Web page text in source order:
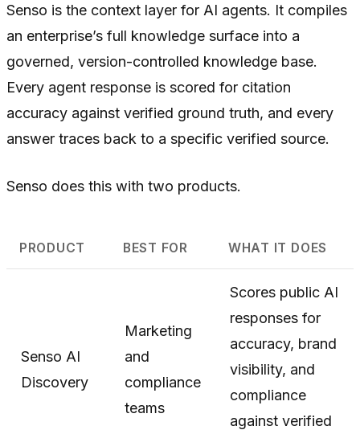
Senso is the context layer for AI agents. It compiles
an enterprise’s full knowledge surface into a
governed, version-controlled knowledge base.
Every agent response is scored for citation
accuracy against verified ground truth, and every
answer traces back to a specific verified source.
Senso does this with two products.
PRODUCT BEST FOR WHAT IT DOES
Senso AI
Discovery
Marketing
and
compliance
teams
Scores public AI
responses for
accuracy, brand
visibility, and
compliance
against verified